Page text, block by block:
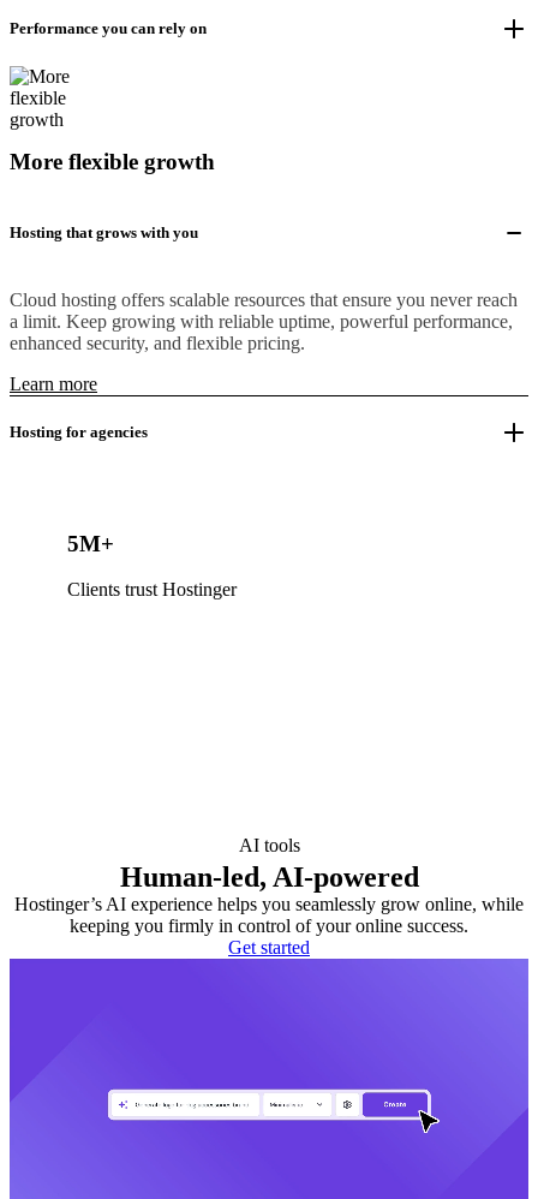
Performance you can rely on
More flexible growth
Hosting that grows with you
Cloud hosting offers scalable resources that ensure you never reach
a limit. Keep growing with reliable uptime, powerful performance,
enhanced security, and flexible pricing.
Learn more
Hosting for agencies
5M+
Clients trust Hostinger
AI tools
Human-led, AI-powered
Hostinger’s AI experience helps you seamlessly grow online, while
keeping you firmly in control of your online success.
Get started